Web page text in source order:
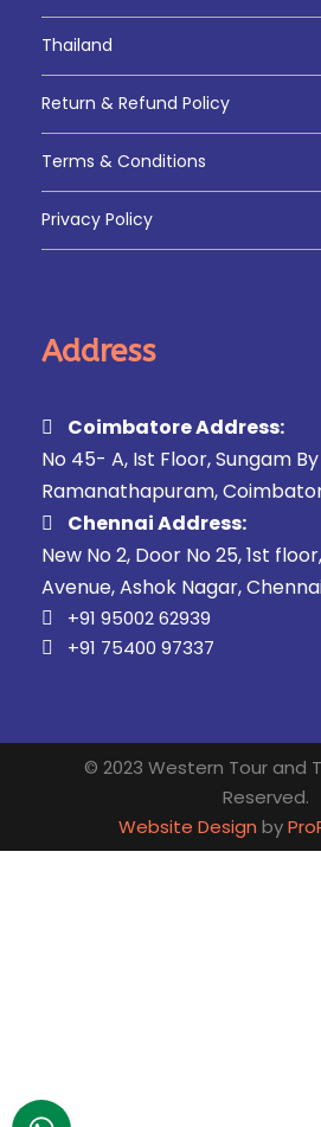
Thailand
Return & Refund Policy
Terms & Conditions
Privacy Policy
Address
Coimbatore Address:
No 45- A, Ist Floor, Sungam By
Ramanathapuram,
Chennai Address:
New No 2, Door No 25, 1st
Avenue, Ashok Nagar,
+91 95002 62939
+91 75400 97337
© 2023 Western Tour and
Reserved.
Website Design by